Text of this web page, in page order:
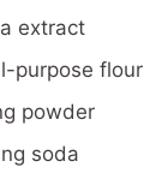
extract
purpose flour
powder
soda